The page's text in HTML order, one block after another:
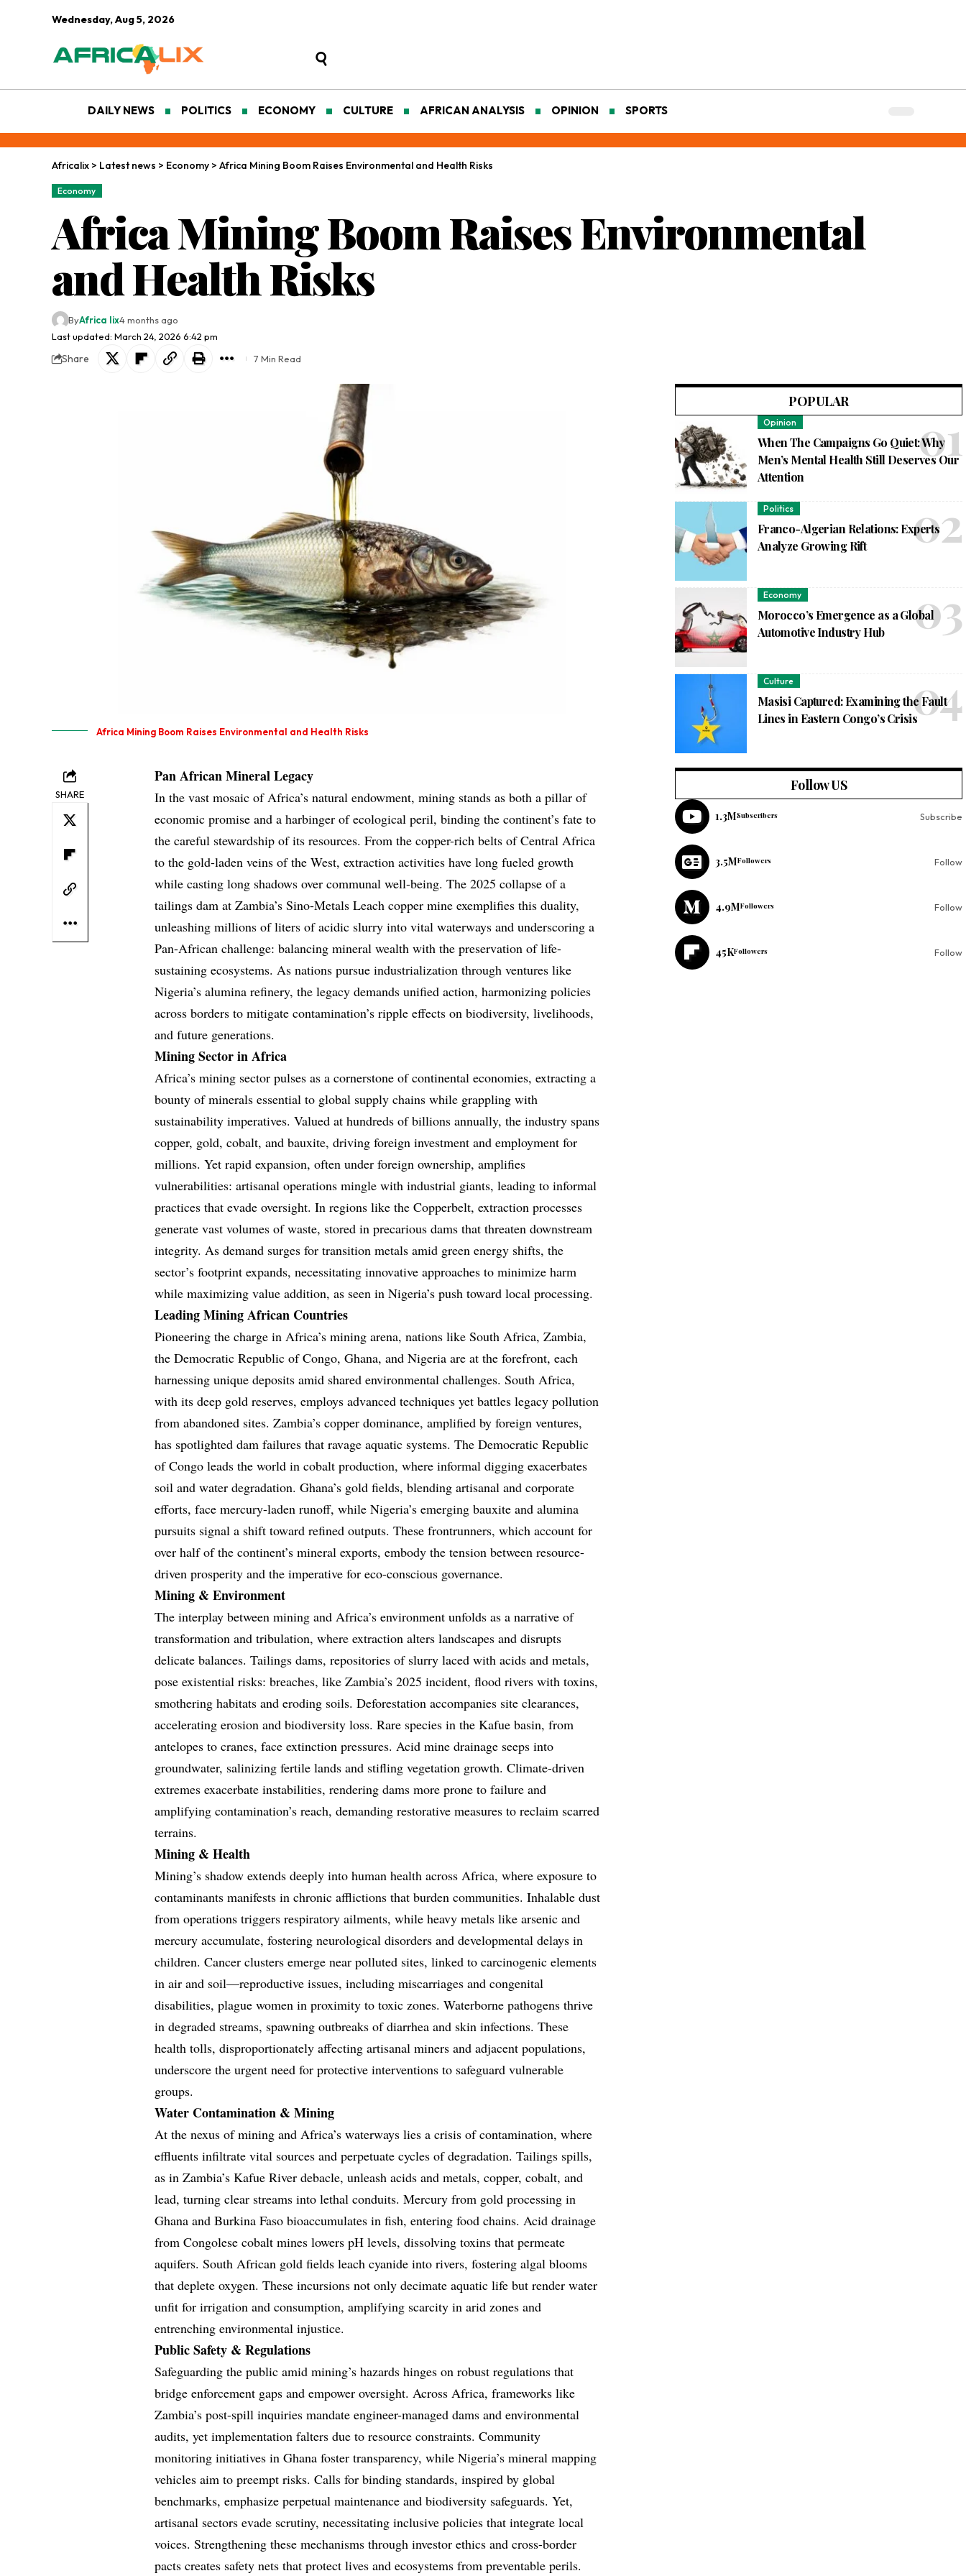
Wednesday, Aug 5, 2026
DAILY NEWS POLITICS ECONOMY CULTURE AFRICAN ANALYSIS OPINION SPORTS
Africalix > Latest news > Economy > Africa Mining Boom Raises Environmental and Health Risks
Economy
Africa Mining Boom Raises Environmental
and Health Risks
Last updated: March 24, 2026 6:42 pm
ByAfrica lix4 months ago
Share 7 Min Read
Africa Mining Boom Raises Environmental and Health Risks
SHARE
Pan African Mineral Legacy
In the vast mosaic of Africa’s natural endowment, mining stands as both a pillar of
economic promise and a harbinger of ecological peril, binding the continent’s fate to
the careful stewardship of its resources. From the copper-rich belts of Central Africa
to the gold-laden veins of the West, extraction activities have long fueled growth
while casting long shadows over communal well-being. The 2025 collapse of a
tailings dam at Zambia’s Sino-Metals Leach copper mine exemplifies this duality,
unleashing millions of liters of acidic slurry into vital waterways and underscoring a
Pan-African challenge: balancing mineral wealth with the preservation of life-
sustaining ecosystems. As nations pursue industrialization through ventures like
Nigeria’s alumina refinery, the legacy demands unified action, harmonizing policies
across borders to mitigate contamination’s ripple effects on biodiversity, livelihoods,
and future generations.
Mining Sector in Africa
Africa’s mining sector pulses as a cornerstone of continental economies, extracting a
bounty of minerals essential to global supply chains while grappling with
sustainability imperatives. Valued at hundreds of billions annually, the industry spans
copper, gold, cobalt, and bauxite, driving foreign investment and employment for
millions. Yet rapid expansion, often under foreign ownership, amplifies
vulnerabilities: artisanal operations mingle with industrial giants, leading to informal
practices that evade oversight. In regions like the Copperbelt, extraction processes
generate vast volumes of waste, stored in precarious dams that threaten downstream
integrity. As demand surges for transition metals amid green energy shifts, the
sector’s footprint expands, necessitating innovative approaches to minimize harm
while maximizing value addition, as seen in Nigeria’s push toward local processing.
Leading Mining African Countries
Pioneering the charge in Africa’s mining arena, nations like South Africa, Zambia,
the Democratic Republic of Congo, Ghana, and Nigeria are at the forefront, each
harnessing unique deposits amid shared environmental challenges. South Africa,
with its deep gold reserves, employs advanced techniques yet battles legacy pollution
from abandoned sites. Zambia’s copper dominance, amplified by foreign ventures,
has spotlighted dam failures that ravage aquatic systems. The Democratic Republic
of Congo leads the world in cobalt production, where informal digging exacerbates
soil and water degradation. Ghana’s gold fields, blending artisanal and corporate
efforts, face mercury-laden runoff, while Nigeria’s emerging bauxite and alumina
pursuits signal a shift toward refined outputs. These frontrunners, which account for
over half of the continent’s mineral exports, embody the tension between resource-
driven prosperity and the imperative for eco-conscious governance.
Mining & Environment
The interplay between mining and Africa’s environment unfolds as a narrative of
transformation and tribulation, where extraction alters landscapes and disrupts
delicate balances. Tailings dams, repositories of slurry laced with acids and metals,
pose existential risks: breaches, like Zambia’s 2025 incident, flood rivers with toxins,
smothering habitats and eroding soils. Deforestation accompanies site clearances,
accelerating erosion and biodiversity loss. Rare species in the Kafue basin, from
antelopes to cranes, face extinction pressures. Acid mine drainage seeps into
groundwater, salinizing fertile lands and stifling vegetation growth. Climate-driven
extremes exacerbate instabilities, rendering dams more prone to failure and
amplifying contamination’s reach, demanding restorative measures to reclaim scarred
terrains.
Mining & Health
Mining’s shadow extends deeply into human health across Africa, where exposure to
contaminants manifests in chronic afflictions that burden communities. Inhalable dust
from operations triggers respiratory ailments, while heavy metals like arsenic and
mercury accumulate, fostering neurological disorders and developmental delays in
children. Cancer clusters emerge near polluted sites, linked to carcinogenic elements
in air and soil—reproductive issues, including miscarriages and congenital
disabilities, plague women in proximity to toxic zones. Waterborne pathogens thrive
in degraded streams, spawning outbreaks of diarrhea and skin infections. These
health tolls, disproportionately affecting artisanal miners and adjacent populations,
underscore the urgent need for protective interventions to safeguard vulnerable
groups.
Water Contamination & Mining
At the nexus of mining and Africa’s waterways lies a crisis of contamination, where
effluents infiltrate vital sources and perpetuate cycles of degradation. Tailings spills,
as in Zambia’s Kafue River debacle, unleash acids and metals, copper, cobalt, and
lead, turning clear streams into lethal conduits. Mercury from gold processing in
Ghana and Burkina Faso bioaccumulates in fish, entering food chains. Acid drainage
from Congolese cobalt mines lowers pH levels, dissolving toxins that permeate
aquifers. South African gold fields leach cyanide into rivers, fostering algal blooms
that deplete oxygen. These incursions not only decimate aquatic life but render water
unfit for irrigation and consumption, amplifying scarcity in arid zones and
entrenching environmental injustice.
Public Safety & Regulations
Safeguarding the public amid mining’s hazards hinges on robust regulations that
bridge enforcement gaps and empower oversight. Across Africa, frameworks like
Zambia’s post-spill inquiries mandate engineer-managed dams and environmental
audits, yet implementation falters due to resource constraints. Community
monitoring initiatives in Ghana foster transparency, while Nigeria’s mineral mapping
vehicles aim to preempt risks. Calls for binding standards, inspired by global
benchmarks, emphasize perpetual maintenance and biodiversity safeguards. Yet,
artisanal sectors evade scrutiny, necessitating inclusive policies that integrate local
voices. Strengthening these mechanisms through investor ethics and cross-border
pacts creates safety nets that protect lives and ecosystems from preventable perils.
POPULAR
Opinion
When The Campaigns Go Quiet: Why
Men’s Mental Health Still Deserves Our
Attention
Politics
Franco-Algerian Relations: Experts
Analyze Growing Rift
Economy
Morocco’s Emergence as a Global
Automotive Industry Hub
Culture
Masisi Captured: Examining the Fault
Lines in Eastern Congo’s Crisis
Follow US
1.3MSubscribers Subscribe
3.5MFollowers Follow
4.9MFollowers Follow
45KFollowers Follow